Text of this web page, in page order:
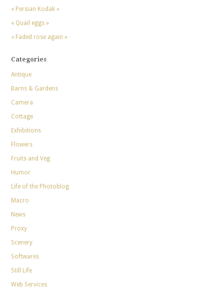
« Persian Kodak »
« Quail eggs »
« Faded rose again »
Categories
Antique
Barns & Gardens
Camera
Cottage
Exhibitions
Flowers
Fruits and Veg
Humor
Life of the Photoblog
Macro
News
Proxy
Scenery
Softwares
Still Life
Web Services